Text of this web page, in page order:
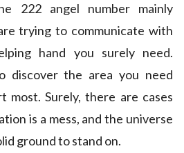
222 angel number mainly
trying to communicate with
hand you surely need.
discover the area you need
most. Surely, there are cases
is a mess, and the universe
ground to stand on.